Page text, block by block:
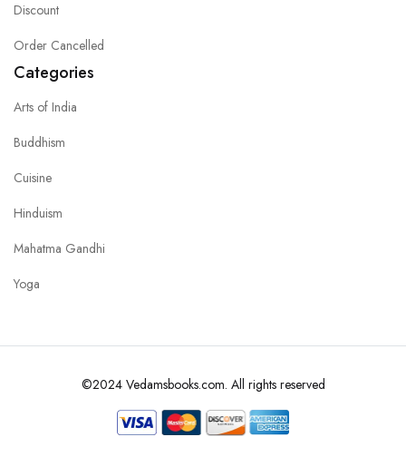
Discount
Order Cancelled
Categories
Arts of India
Buddhism
Cuisine
Hinduism
Mahatma Gandhi
Yoga
©2024 Vedamsbooks.com. All rights reserved